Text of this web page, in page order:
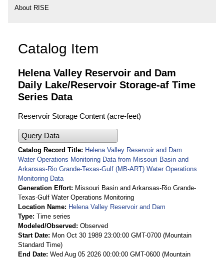
About RISE
Catalog Item
Helena Valley Reservoir and Dam
Daily Lake/Reservoir Storage-af Time
Series Data
Reservoir Storage Content (acre-feet)
Query Data
Catalog Record Title
Helena Valley Reservoir and Dam
Water Operations Monitoring Data from Missouri Basin and
Arkansas-Rio Grande-Texas-Gulf (MB-ART) Water Operations
Monitoring Data
Generation Effort
Missouri Basin and Arkansas-Rio Grande-
Texas-Gulf Water Operations Monitoring
Location Name
Helena Valley Reservoir and Dam
Type Time series
Modeled/Observed
Observed
Start Date
Mon Oct 30 1989 23:00:00 GMT-0700 (Mountain
Standard Time)
End Date Wed Aug 05 2026 00:00:00 GMT-0600 (Mountain